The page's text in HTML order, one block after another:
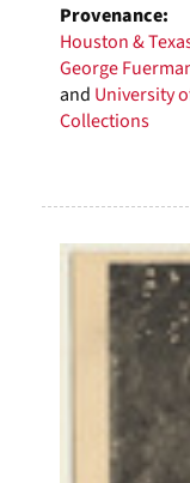
Provenance:
Houston &
George
and University
Collections